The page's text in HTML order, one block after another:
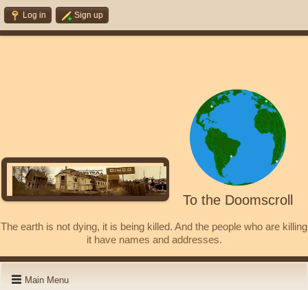
Log in Sign up
To the Doomscroll
The earth is not dying, it is being killed. And the people who are killing
it have names and addresses.
Main Menu